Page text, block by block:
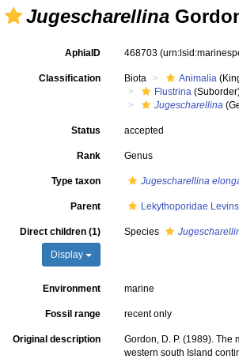
Jugescharellina
AphiaID 468703
Classification Biota Animalia
Flustrina
Jugescharellina
Status accepted
Rank Genus
Type taxon Jugescharellina
Parent Lekythoporidae
Direct children (1)
Display
Species
Environment marine
Fossil range recent only
Original description
Gordon, D. P. (1989).
western south Island